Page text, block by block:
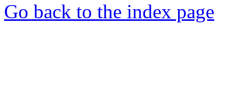
Go back to the index page